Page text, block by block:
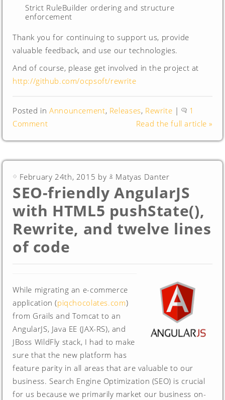
Strict RuleBuilder ordering and structure
enforcement
Thank you for continuing to support us, provide
valuable feedback, and use our technologies.
And of course, please get involved in the project at
http://github.com/ocpsoft/rewrite
Posted inAnnouncement, Releases, Rewrite |
1
Comment
Read the full article »
February 24th, 2015 by Matyas Danter
SEO-friendly AngularJS
with HTML5 pushState(),
Rewrite, and twelve lines
of code
While migrating an e-commerce
application (piqchocolates.com)
from Grails and Tomcat to an
AngularJS, Java EE (JAX-RS), and
JBoss WildFly stack, I had to make
sure that the new platform has
feature parity in all areas that are valuable to our
business. Search Engine Optimization (SEO) is crucial
for us because we primarily market our business on-